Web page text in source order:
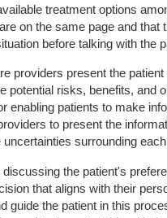
treatment options
on the same page and that
before talking with the
providers present the
potential risks, benefits, and
enabling patients to make
to present the
surrounding
the patient's
that aligns with their
guide the patient in this